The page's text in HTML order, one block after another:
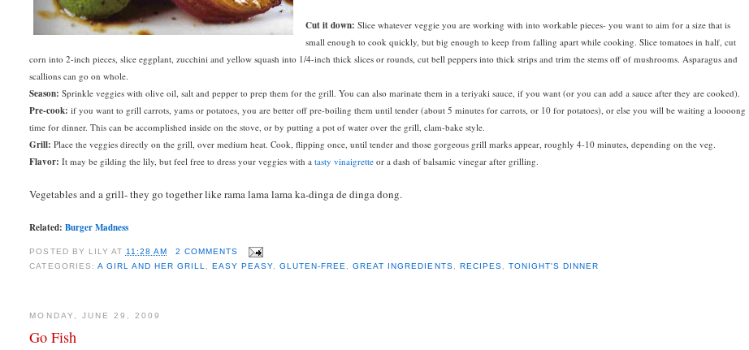
Cut it down: Slice whatever veggie you are working with into workable pieces- you want to aim for a size that is
small enough to cook quickly, but big enough to keep from falling apart while cooking. Slice tomatoes in half, cut
corn into 2-inch pieces, slice eggplant, zucchini and yellow squash into 1/4-inch thick slices or rounds, cut bell peppers into thick strips and trim the stems off of mushrooms. Asparagus and
scallions can go on whole.
Season:Sprinkle veggies with olive oil, salt and pepper to prep them for the grill. You can also marinate them in a teriyaki sauce, if you want (or you can add a sauce after they are cooked).
Pre-cook: if you want to grill carrots, yams or potatoes, you are better off pre-boiling them until tender (about 5 minutes for carrots, or 10 for potatoes), or else you will be waiting a loooong
time for dinner. This can be accomplished inside on the stove, or by putting a pot of water over the grill, clam-bake style.
Grill:Place the veggies directly on the grill, over medium heat. Cook, flipping once, until tender and those gorgeous grill marks appear, roughly 4-10 minutes, depending on the veg.
Flavor:It may be gilding the lily, but feel free to dress your veggies with atasty vinaigrette or a dash of balsamic vinegar after grilling.
Vegetables and a grill- they go together like rama lama lama ka-dinga de dinga dong.
Related:Burger Madness
POSTED BY LILY AT 11:28 AM
2 COMMENTS
CATEGORIES: A GIRL AND HER GRILL EASY PEASY ,GLUTEN-FREE ,GREAT INGREDIENTS RECIPES TONIGHT'S DINNER
MONDAY, JUNE 29, 2009
Go Fish